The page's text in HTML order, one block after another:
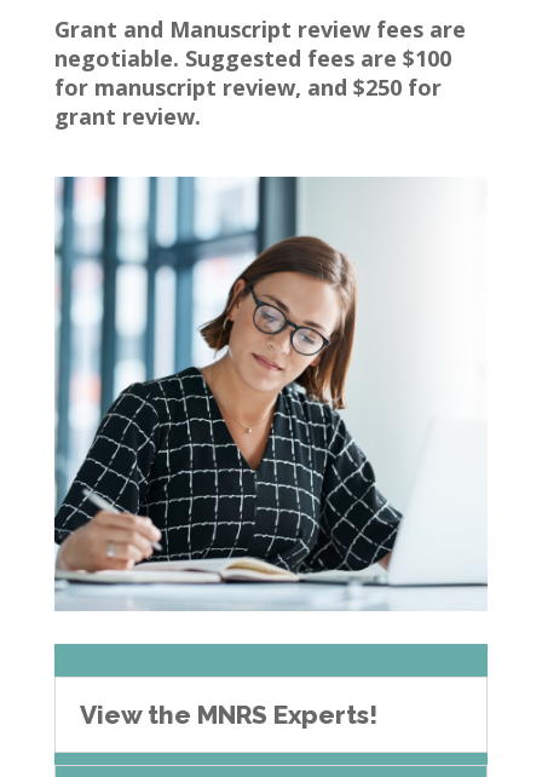
Grant and Manuscript review fees are
negotiable. Suggested fees are $100
for manuscript review, and $250 for
grant review.
View the MNRS Experts!